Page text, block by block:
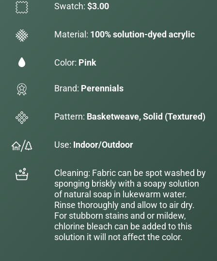
Swatch: $3.00
Material: 100% solution-dyed acrylic
Color: Pink
Brand: Perennials
Pattern: Basketweave, Solid (Textured)
Use: Indoor/Outdoor
Cleaning: Fabric can be spot washed by
sponging briskly with a soapy solution
of natural soap in lukewarm water.
Rinse thoroughly and allow to air dry.
For stubborn stains and or mildew,
chlorine bleach can be added to this
solution it will not affect the color.